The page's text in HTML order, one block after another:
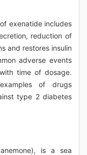
exenatide includes
reduction of
and restores insulin
adverse events
time of dosage.
of drugs
type 2 diabetes
is a sea